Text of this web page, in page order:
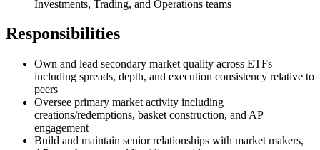
Investments, Trading, and Operations teams
Responsibilities
Own and lead secondary market quality across ETFs
including spreads, depth, and execution consistency relative to
peers
Oversee primary market activity including
creations/redemptions, basket construction, and AP
engagement
Build and maintain senior relationships with market makers,